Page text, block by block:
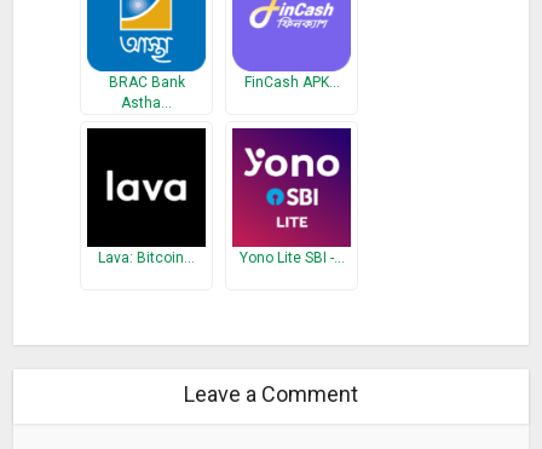
BRAC Bank
Astha…
FinCash APK…
Lava: Bitcoin… Yono Lite SBI -…
Leave a Comment